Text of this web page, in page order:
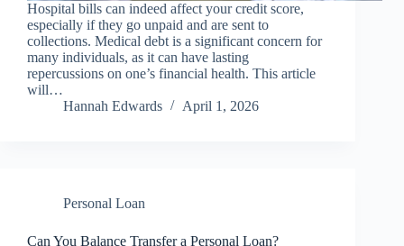
Hospital bills can indeed affect your credit score,
especially if they go unpaid and are sent to
collections. Medical debt is a significant concern for
many individuals, as it can have lasting
repercussions on one’s financial health. This article
will…
Hannah Edwards
April 1, 2026
Personal Loan
Can You Balance Transfer a Personal Loan?